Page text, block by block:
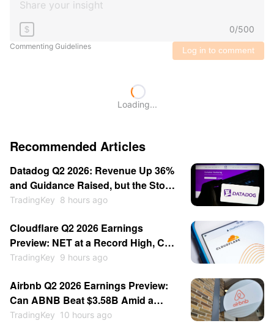
$ 0/500
Commenting Guidelines Log in to comment
Loading...
Recommended Articles
Datadog Q2 2026: Revenue Up 36%
and Guidance Raised, but the Stock
Fell 17%
TradingKey 8 hours ago
Cloudflare Q2 2026 Earnings
Preview: NET at a Record High, Can
a Beat Justify It?
TradingKey 9 hours ago
Airbnb Q2 2026 Earnings Preview:
Can ABNB Beat $3.58B Amid a
Middle East Headwind?
TradingKey 10 hours ago